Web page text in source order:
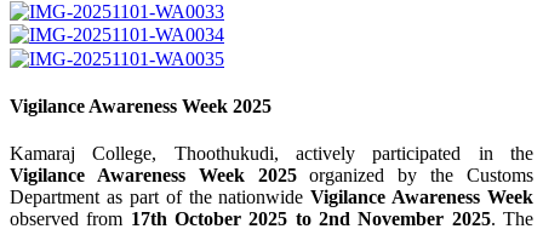
Vigilance Awareness Week 2025
Kamaraj College, Thoothukudi, actively participated in the
Vigilance Awareness Week 2025organized by the Customs
Department as part of the nationwideVigilance Awareness Week
observed from 17th October 2025 to 2nd November 2025. The